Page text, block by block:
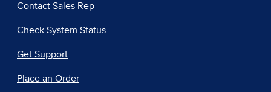
Contact Sales Rep
Check System Status
Get Support
Place an Order